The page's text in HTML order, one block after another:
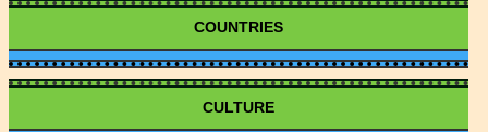
COUNTRIES
CULTURE